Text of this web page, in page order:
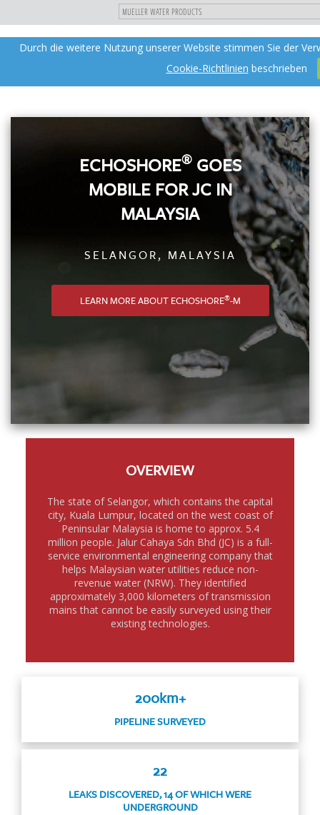
DIREKT
ZUM
Toggle
Durch die weitere Nutzung unserer Website stimmen Sie der
Cookie-Richtlinien beschrieben
ECHOSHORE®GOES
MOBILE FOR JC IN
MALAYSIA
SELANGOR, MALAYSIA
LEARN MORE ABOUT ECHOSHORE®-M
OVERVIEW
The state of Selangor, which contains the capital
city, Kuala Lumpur, located on the west coast of
Peninsular Malaysia is home to approx. 5.4
million people. Jalur Cahaya Sdn Bhd (JC) is a full-
service environmental engineering company that
helps Malaysian water utilities reduce non-
revenue water (NRW). They identified
approximately 3,000 kilometers of transmission
mains that cannot be easily surveyed using their
existing technologies.
200km+
PIPELINE SURVEYED
22
LEAKS DISCOVERED, 14 OF WHICH WERE
UNDERGROUND